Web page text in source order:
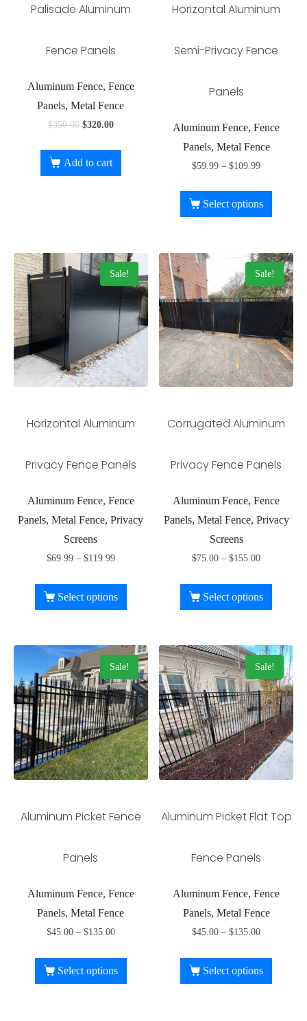
Palisade Aluminum
Fence Panels
Aluminum Fence, Fence
Panels, Metal Fence
$350.00 $320.00
Add to cart
Horizontal Aluminum
Semi-Privacy Fence
Panels
Aluminum Fence, Fence
Panels, Metal Fence
$59.99 – $109.99
Select options
Sale!
Horizontal Aluminum
Privacy Fence Panels
Aluminum Fence, Fence
Panels, Metal Fence, Privacy
Screens
$69.99 – $119.99
Select options
Sale!
Corrugated Aluminum
Privacy Fence Panels
Aluminum Fence, Fence
Panels, Metal Fence, Privacy
Screens
$75.00 – $155.00
Select options
Sale!
Aluminum Picket Fence
Panels
Aluminum Fence, Fence
Panels, Metal Fence
$45.00 – $135.00
Select options
Sale!
Aluminum Picket Flat Top
Fence Panels
Aluminum Fence, Fence
Panels, Metal Fence
$45.00 – $135.00
Select options